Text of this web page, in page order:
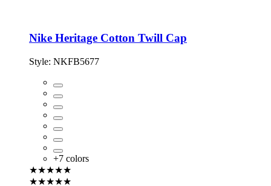
Nike Heritage Cotton Twill Cap
Style: NKFB5677
+7 colors
★★★★★
★★★★★